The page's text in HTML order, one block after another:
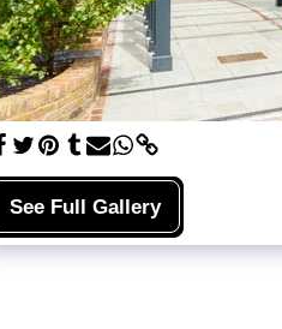
See Full Gallery